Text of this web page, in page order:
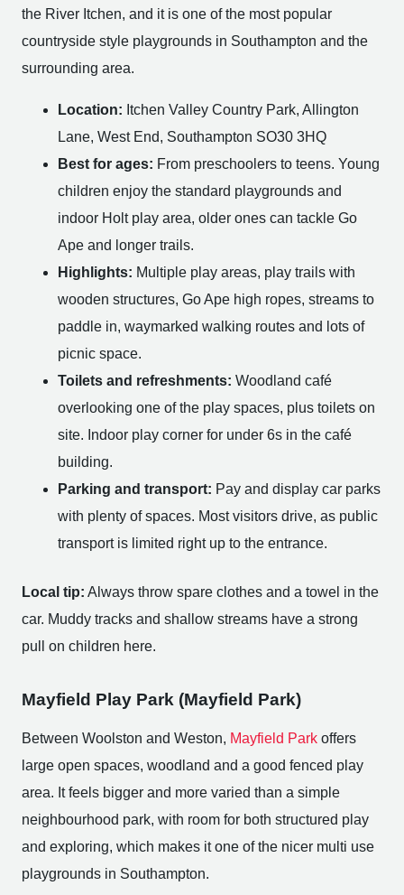
the River Itchen, and it is one of the most popular
countryside style playgrounds in Southampton and the
surrounding area.
Location: Itchen Valley Country Park, Allington
Lane, West End, Southampton SO30 3HQ
Best for ages: From preschoolers to teens. Young
children enjoy the standard playgrounds and
indoor Holt play area, older ones can tackle Go
Ape and longer trails.
Highlights: Multiple play areas, play trails with
wooden structures, Go Ape high ropes, streams to
paddle in, waymarked walking routes and lots of
picnic space.
Toilets and refreshments: Woodland café
overlooking one of the play spaces, plus toilets on
site. Indoor play corner for under 6s in the café
building.
Parking and transport: Pay and display car parks
with plenty of spaces. Most visitors drive, as public
transport is limited right up to the entrance.
Local tip: Always throw spare clothes and a towel in the
car. Muddy tracks and shallow streams have a strong
pull on children here.
Mayfield Play Park (Mayfield Park)
Between Woolston and Weston, Mayfield Park offers
large open spaces, woodland and a good fenced play
area. It feels bigger and more varied than a simple
neighbourhood park, with room for both structured play
and exploring, which makes it one of the nicer multi use
playgrounds in Southampton.